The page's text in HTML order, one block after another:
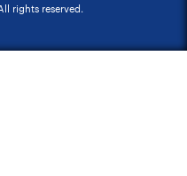
rights reserved.